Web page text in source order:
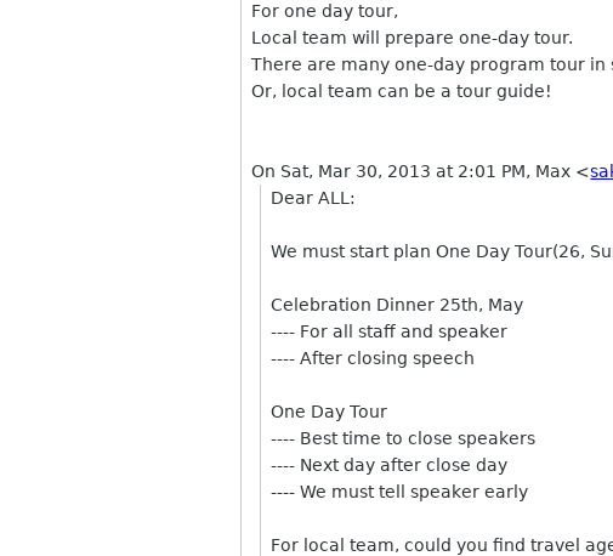
For one day tour,
Local team will prepare one-day tour.
There are many one-day program tour in
Or, local team can be a tour guide!
On Sat, Mar 30, 2013 at 2:01 PM, Max <
Dear ALL:
We must start plan One Day Tour(26,
Celebration Dinner 25th, May
---- For all staff and speaker
---- After closing speech
One Day Tour
---- Best time to close speakers
---- Next day after close day
---- We must tell speaker early
For local team, could you find travel